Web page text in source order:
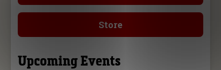
Store
Upcoming Events